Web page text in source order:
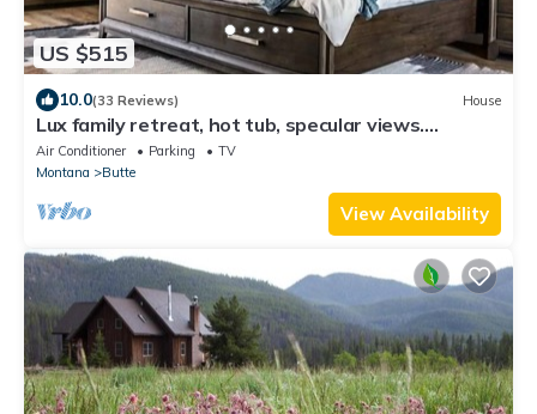
US $515
10.0(33 Reviews) House
Lux family retreat, hot tub, specular views.
Spacious home on the golf course.
Air Conditioner Parking
TV
Montana
Butte
View Availability